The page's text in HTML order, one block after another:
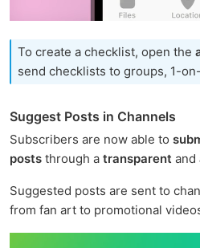
To create a checklist, open the
send checklists to groups, 1-
Suggest Posts in Channels
Subscribers are now able to
posts through a transparent and
Suggested posts are sent to
from fan art to promotional